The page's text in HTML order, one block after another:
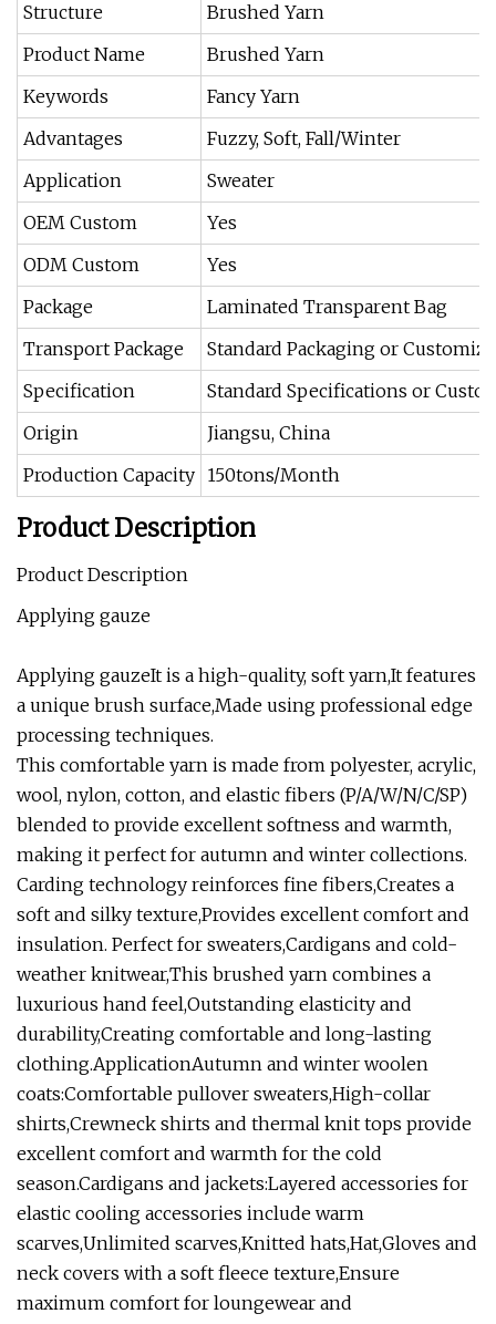
Structure
Brushed Yarn
Product Name
Brushed Yarn
Keywords
Fancy Yarn
Advantages
Fuzzy, Soft, Fall/Winter
Application
Sweater
OEM Custom
Yes
ODM Custom
Yes
Package
Laminated Transparent Bag
Transport Package
Standard Packaging or
Specification
Standard Specifications or
Origin
Jiangsu, China
Production Capacity 150tons/Month
Product Description
Product Description
Applying gauze
Applying gauzeIt is a high-quality, soft yarn,It features
a unique brush surface,Made using professional edge
processing techniques.
This comfortable yarn is made from polyester, acrylic,
wool, nylon, cotton, and elastic fibers (P/A/W/N/C/SP)
blended to provide excellent softness and warmth,
making it perfect for autumn and winter collections.
Carding technology reinforces fine fibers,Creates a
soft and silky texture,Provides excellent comfort and
insulation. Perfect for sweaters,Cardigans and cold-
weather knitwear,This brushed yarn combines a
luxurious hand feel,Outstanding elasticity and
durability,Creating comfortable and long-lasting
clothing.ApplicationAutumn and winter woolen
coats:Comfortable pullover sweaters,High-collar
shirts,Crewneck shirts and thermal knit tops provide
excellent comfort and warmth for the cold
season.Cardigans and jackets:Layered accessories for
elastic cooling accessories include warm
scarves,Unlimited scarves,Knitted hats,Hat,Gloves and
neck covers with a soft fleece texture,Ensure
maximum comfort for loungewear and